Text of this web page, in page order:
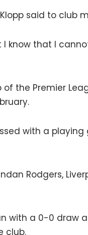
said to club
I know that I
of the Premier
with a
Rodgers,
with a 0-0
club.